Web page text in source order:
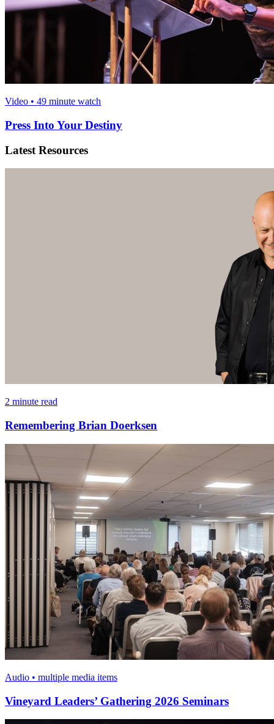
Video • 49 minute watch
Press Into Your Destiny
Latest Resources
2 minute read
Remembering Brian Doerksen
Audio • multiple media items
Vineyard Leaders’ Gathering 2026 Seminars